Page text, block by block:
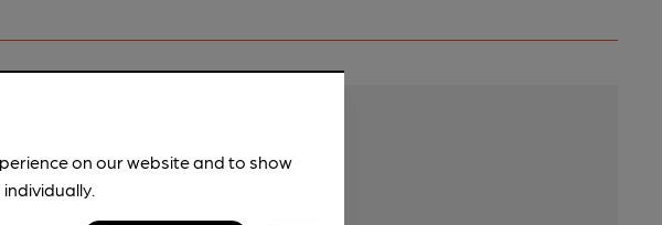
on our website and to show